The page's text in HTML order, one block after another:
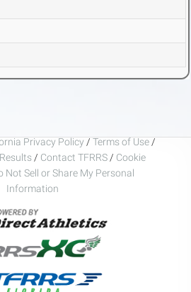
Privacy Policy / Terms of Use /
/ Contact TFRRS / Cookie
Not Sell or Share My Personal
Information